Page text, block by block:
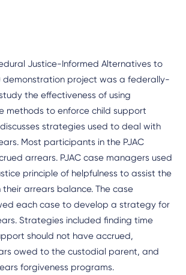
Justice-Informed Alternatives to
demonstration project was a federally-
the effectiveness of using
methods to enforce child support
strategies used to deal with
Most participants in the PJAC
arrears. PJAC case managers used
principle of helpfulness to assist the
arrears balance. The case
each case to develop a strategy for
Strategies included finding time
should not have accrued,
owed to the custodial parent, and
forgiveness programs.